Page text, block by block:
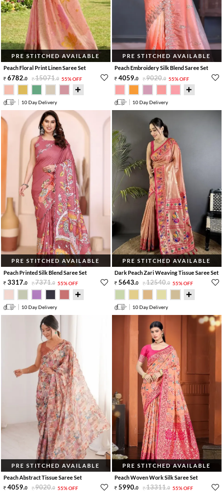
PRE STITCHED AVAILABLE
Peach Floral Print Linen Saree Set
6782.0 15071.0 55% OFF
10 Day Delivery
PRE STITCHED AVAILABLE
Peach Embroidery Silk Blend Saree Set
4059.0 9020.0 55% OFF
10 Day Delivery
PRE STITCHED AVAILABLE
Peach Printed Silk Blend Saree Set
3317.0 7371.0 55% OFF
10 Day Delivery
PRE STITCHED AVAILABLE
Dark Peach Zari Weaving Tissue Saree Set
5643.0 12540.0 55% OFF
10 Day Delivery
PRE STITCHED AVAILABLE
Peach Abstract Tissue Saree Set
4059.0 9020.0 55% OFF
PRE STITCHED AVAILABLE
Peach Woven Work Silk Saree Set
5990.0 13311.0 55% OFF